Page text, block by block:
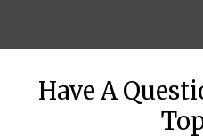
Have A